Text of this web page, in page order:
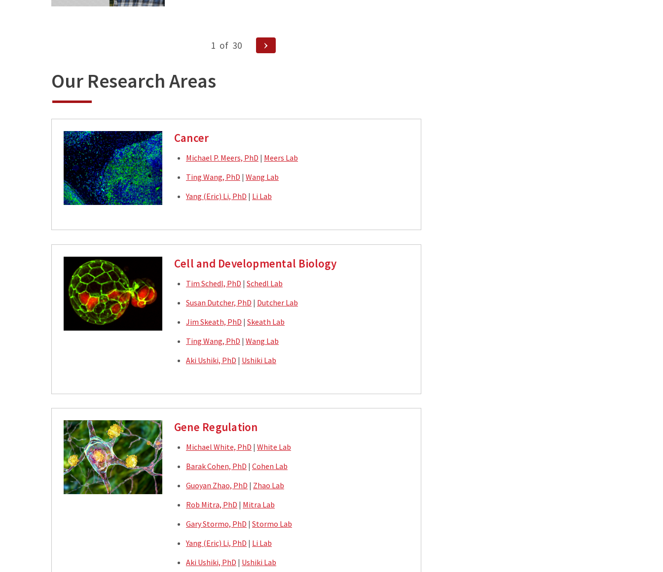
1 of 30
Next
Page
Our Research Areas
Cancer
Michael P. Meers, PhD | Meers Lab
Ting Wang, PhD | Wang Lab
Yang (Eric) Li, PhD | Li Lab
Cell and Developmental Biology
Tim Schedl, PhD | Schedl Lab
Susan Dutcher, PhD | Dutcher Lab
Jim Skeath, PhD | Skeath Lab
Ting Wang, PhD | Wang Lab
Aki Ushiki, PhD | Ushiki Lab
Gene Regulation
Michael White, PhD | White Lab
Barak Cohen, PhD | Cohen Lab
Guoyan Zhao, PhD | Zhao Lab
Rob Mitra, PhD | Mitra Lab
Gary Stormo, PhD | Stormo Lab
Yang (Eric) Li, PhD | Li Lab
Aki Ushiki, PhD | Ushiki Lab